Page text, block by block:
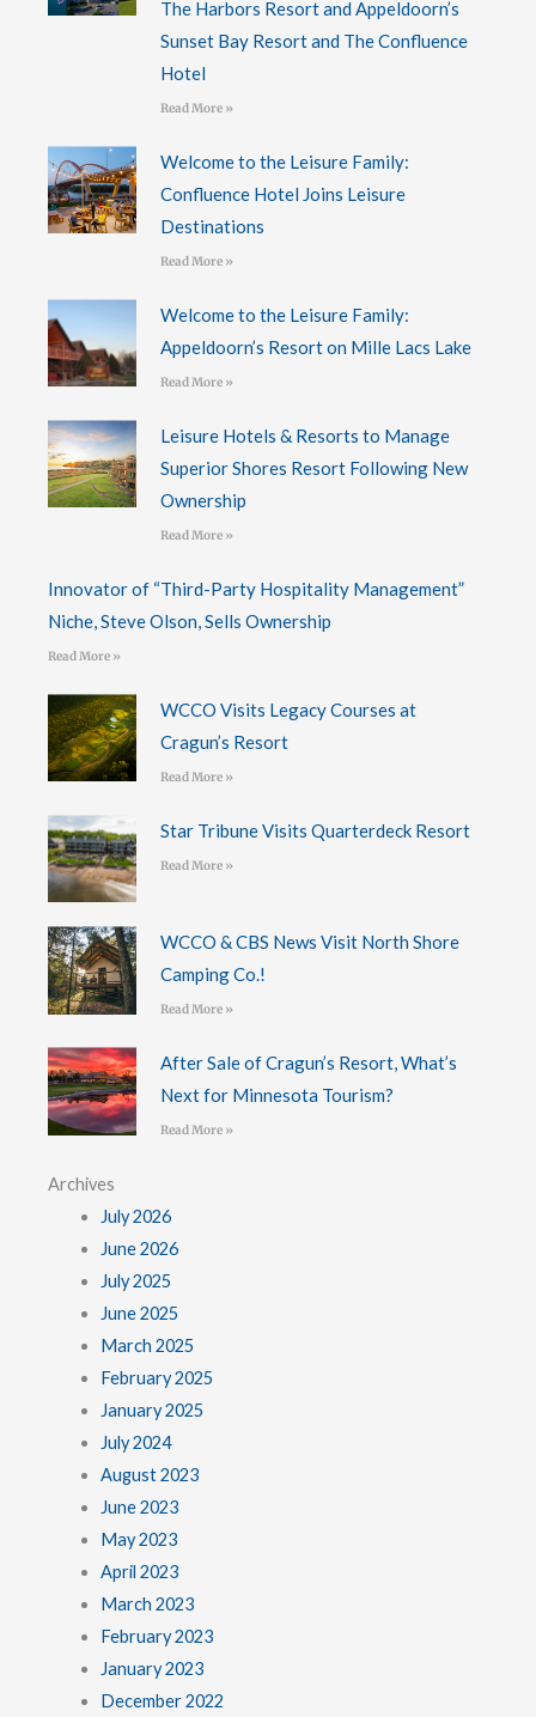
The Harbors Resort and Appeldoorn’s
Sunset Bay Resort and The Confluence
Hotel
Read More »
Welcome to the Leisure Family:
Confluence Hotel Joins Leisure
Destinations
Read More »
Welcome to the Leisure Family:
Appeldoorn’s Resort on Mille Lacs Lake
Read More »
Leisure Hotels & Resorts to Manage
Superior Shores Resort Following New
Ownership
Read More »
Innovator of “Third-Party Hospitality Management”
Niche, Steve Olson, Sells Ownership
Read More »
WCCO Visits Legacy Courses at
Cragun’s Resort
Read More »
Star Tribune Visits Quarterdeck Resort
Read More »
WCCO & CBS News Visit North Shore
Camping Co.!
Read More »
After Sale of Cragun’s Resort, What’s
Next for Minnesota Tourism?
Read More »
Archives
July 2026
June 2026
July 2025
June 2025
March 2025
February 2025
January 2025
July 2024
August 2023
June 2023
May 2023
April 2023
March 2023
February 2023
January 2023
December 2022